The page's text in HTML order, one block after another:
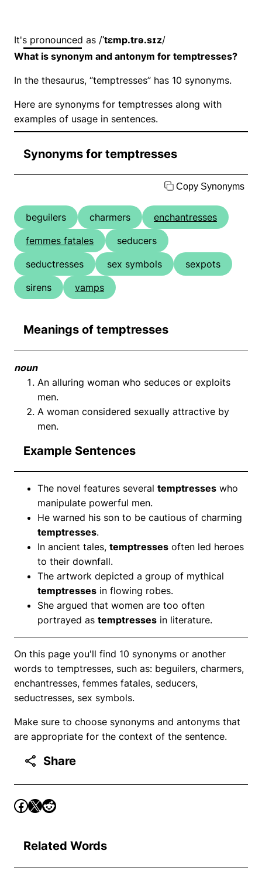
It's pronounced as /ˈtɛmp.trə.sɪz/
What is synonym and antonym for temptresses?
In the thesaurus, “temptresses” has 10 synonyms.
Here are synonyms for temptresses along with
examples of usage in sentences.
Synonyms for temptresses
Copy Synonyms
beguilers charmers
enchantresses
femmes fatales
seducers
seductresses
sex symbols
sexpots
sirens
vamps
Meanings of temptresses
noun
An alluring woman who seduces or exploits
men.
A woman considered sexually attractive by
men.
Example Sentences
The novel features several temptresses who
manipulate powerful men.
He warned his son to be cautious of charming
temptresses.
In ancient tales, temptresses often led heroes
to their downfall.
The artwork depicted a group of mythical
temptresses in flowing robes.
She argued that women are too often
portrayed as temptresses in literature.
On this page you'll find 10 synonyms or another
words to temptresses, such as: beguilers, charmers,
enchantresses, femmes fatales, seducers,
seductresses, sex symbols.
Make sure to choose synonyms and antonyms that
are appropriate for the context of the sentence.
Share
Related Words